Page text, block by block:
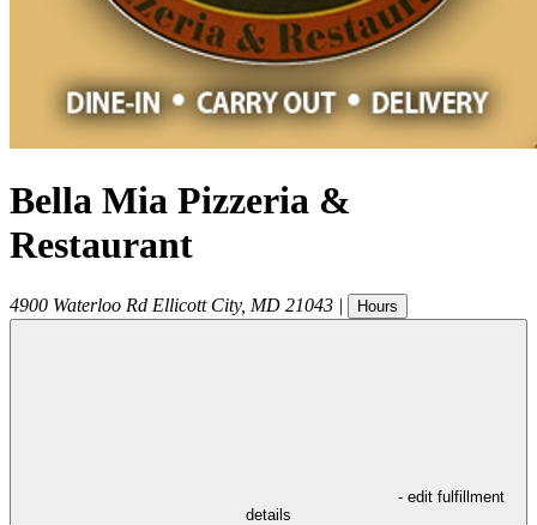
Bella Mia Pizzeria &
Restaurant
4900 Waterloo Rd Ellicott City, MD 21043 | Hours
- edit fulfillment
details